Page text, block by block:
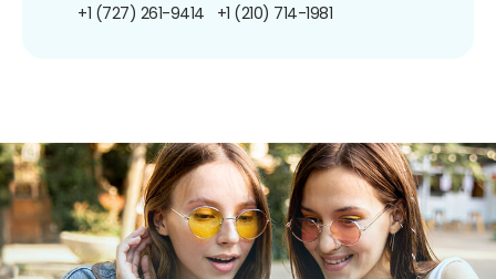
+1 (727) 261-9414 +1 (210) 714-1981